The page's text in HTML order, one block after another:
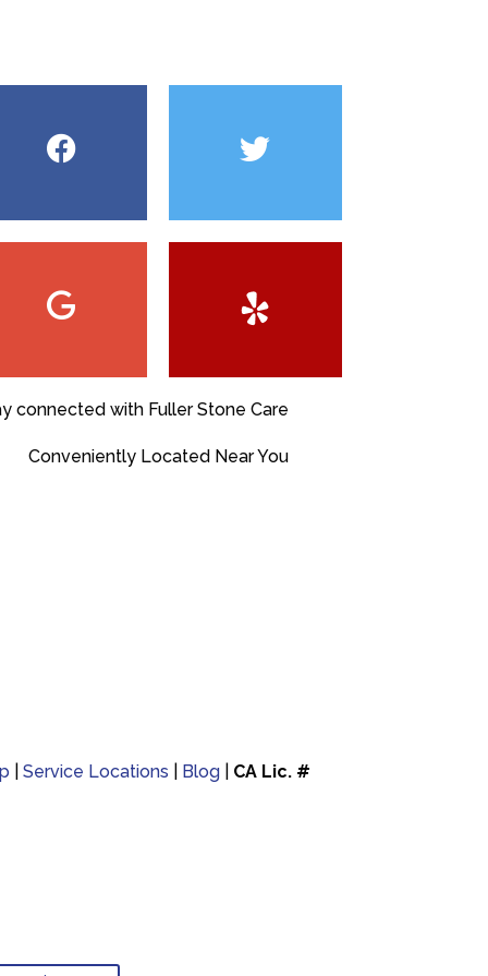
connected with Fuller Stone Care
Conveniently Located Near You
Service Locations Blog
CA Lic. #